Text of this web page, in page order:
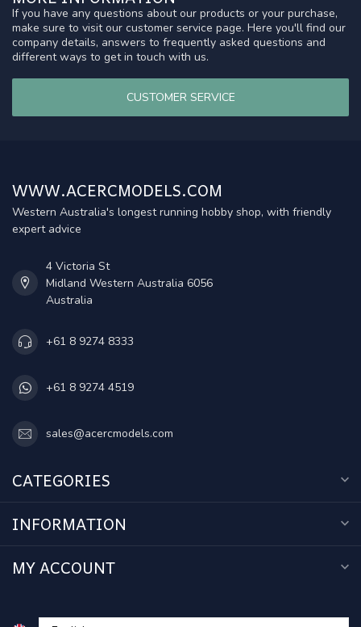
If you have any questions about our products or your purchase,
make sure to visit our customer service page. Here you'll find our
company details, answers to frequently asked questions and
different ways to get in touch with us.
CUSTOMER SERVICE
WWW.ACERCMODELS.COM
Western Australia's longest running hobby shop, with friendly
expert advice
4 Victoria St
Midland Western Australia 6056
Australia
+61 8 9274 8333
+61 8 9274 4519
sales@acercmodels.com
CATEGORIES
INFORMATION
MY ACCOUNT